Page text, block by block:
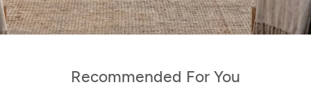
Recommended For You